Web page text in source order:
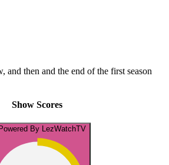
and then and the end of the first season
Show Scores